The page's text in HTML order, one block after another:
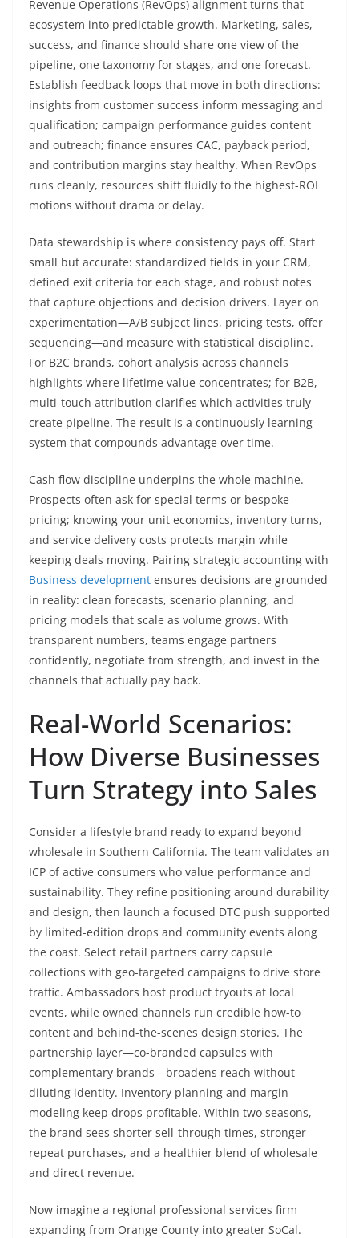
Revenue Operations (RevOps) alignment turns that
ecosystem into predictable growth. Marketing, sales,
success, and finance should share one view of the
pipeline, one taxonomy for stages, and one forecast.
Establish feedback loops that move in both directions:
insights from customer success inform messaging and
qualification; campaign performance guides content
and outreach; finance ensures CAC, payback period,
and contribution margins stay healthy. When RevOps
runs cleanly, resources shift fluidly to the highest-ROI
motions without drama or delay.
Data stewardship is where consistency pays off. Start
small but accurate: standardized fields in your CRM,
defined exit criteria for each stage, and robust notes
that capture objections and decision drivers. Layer on
experimentation—A/B subject lines, pricing tests, offer
sequencing—and measure with statistical discipline.
For B2C brands, cohort analysis across channels
highlights where lifetime value concentrates; for B2B,
multi-touch attribution clarifies which activities truly
create pipeline. The result is a continuously learning
system that compounds advantage over time.
Cash flow discipline underpins the whole machine.
Prospects often ask for special terms or bespoke
pricing; knowing your unit economics, inventory turns,
and service delivery costs protects margin while
keeping deals moving. Pairing strategic accounting with
Business development ensures decisions are grounded
in reality: clean forecasts, scenario planning, and
pricing models that scale as volume grows. With
transparent numbers, teams engage partners
confidently, negotiate from strength, and invest in the
channels that actually pay back.
Real-World Scenarios:
How Diverse Businesses
Turn Strategy into Sales
Consider a lifestyle brand ready to expand beyond
wholesale in Southern California. The team validates an
ICP of active consumers who value performance and
sustainability. They refine positioning around durability
and design, then launch a focused DTC push supported
by limited-edition drops and community events along
the coast. Select retail partners carry capsule
collections with geo-targeted campaigns to drive store
traffic. Ambassadors host product tryouts at local
events, while owned channels run credible how-to
content and behind-the-scenes design stories. The
partnership layer—co-branded capsules with
complementary brands—broadens reach without
diluting identity. Inventory planning and margin
modeling keep drops profitable. Within two seasons,
the brand sees shorter sell-through times, stronger
repeat purchases, and a healthier blend of wholesale
and direct revenue.
Now imagine a regional professional services firm
expanding from Orange County into greater SoCal.